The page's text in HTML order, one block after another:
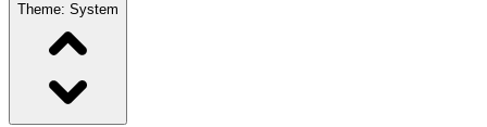
Theme: System